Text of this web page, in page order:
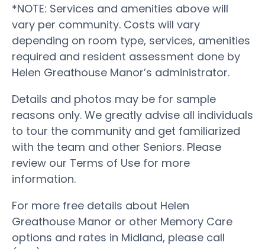
*NOTE: Services and amenities above will
vary per community. Costs will vary
depending on room type, services, amenities
required and resident assessment done by
Helen Greathouse Manor’s administrator.
Details and photos may be for sample
reasons only. We greatly advise all individuals
to tour the community and get familiarized
with the team and other Seniors. Please
review our Terms of Use for more
information.
For more free details about Helen
Greathouse Manor or other Memory Care
options and rates in Midland, please call